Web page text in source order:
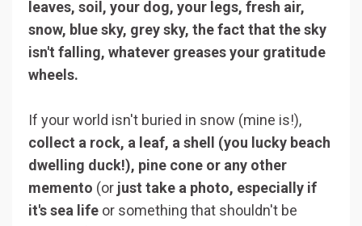
leaves, soil, your dog, your legs, fresh air,
snow, blue sky, grey sky, the fact that the sky
isn't falling, whatever greases your gratitude
wheels.
If your world isn't buried in snow (mine is!),
collect a rock, a leaf, a shell (you lucky beach
dwelling duck!), pine cone or any other
memento (or just take a photo, especially if
it's sea life or something that shouldn't be